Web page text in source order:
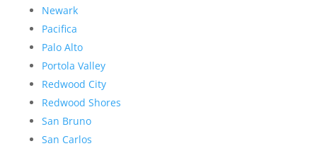
Newark
Pacifica
Palo Alto
Portola Valley
Redwood City
Redwood Shores
San Bruno
San Carlos